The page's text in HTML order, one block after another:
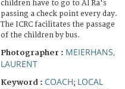
children have to go to Al Ra's
passing a check point every day.
The ICRC facilitates the passage
of the children by bus.
Photographer : MEIERHANS,
LAURENT
Keyword : COACH; LOCAL